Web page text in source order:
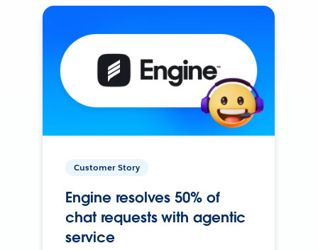
Customer Story
Engine resolves 50% of
chat requests with agentic
service